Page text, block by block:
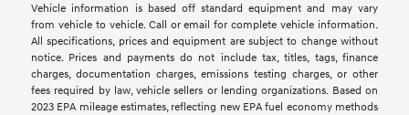
Vehicle information is based off standard equipment and may vary
from vehicle to vehicle. Call or email for complete vehicle information.
All specifications, prices and equipment are subject to change without
notice. Prices and payments do not include tax, titles, tags, finance
charges, documentation charges, emissions testing charges, or other
fees required by law, vehicle sellers or lending organizations. Based on
2023 EPA mileage estimates, reflecting new EPA fuel economy methods